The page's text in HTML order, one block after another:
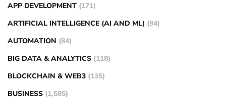
APP DEVELOPMENT (171)
ARTIFICIAL INTELLIGENCE (AI AND ML) (94)
AUTOMATION (84)
BIG DATA & ANALYTICS (118)
BLOCKCHAIN & WEB3 (135)
BUSINESS (1,585)